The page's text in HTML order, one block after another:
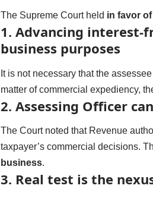
The Supreme Court held in favor
1. Advancing interest-
business purposes
It is not necessary that the
matter of commercial expediency,
2. Assessing Officer
The Court noted that Revenue
taxpayer’s commercial decisions.
business.
3. Real test is the